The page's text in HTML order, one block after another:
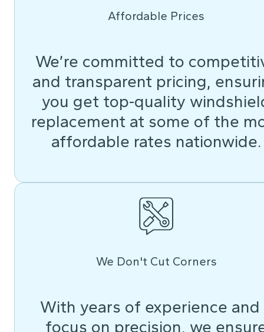
Affordable Prices
We’re committed to
and transparent pricing,
you get top-quality
replacement at some of the
affordable rates nationwide.
We Don't Cut Corners
With years of experience and
focus on precision, we